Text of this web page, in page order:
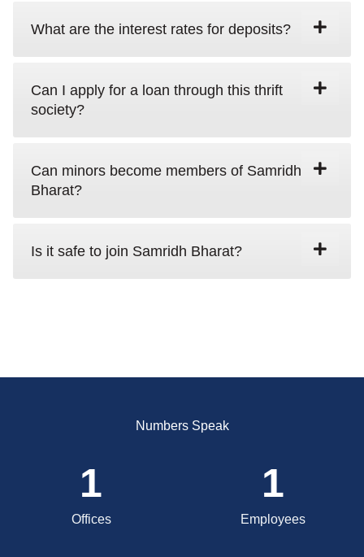
What are the interest rates for deposits?
Can I apply for a loan through this thrift
society?
Can minors become members of Samridh
Bharat?
Is it safe to join Samridh Bharat?
Numbers Speak
Offices
1
Employees
1